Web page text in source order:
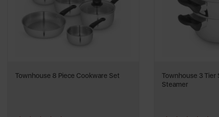
Townhouse 8 Piece Cookware Set
Townhouse 3 Tier
Steamer